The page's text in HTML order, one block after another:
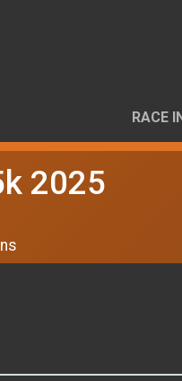
RACE
2025